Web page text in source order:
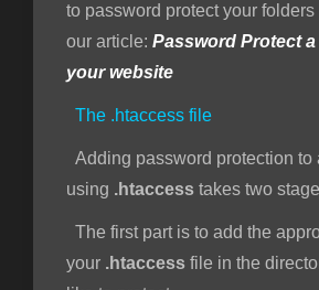
to password protect your
our article: Password Protect
your website
The .htaccess file
Adding password protection to
using .htaccess takes two
The first part is to add the
your .htaccess file in the